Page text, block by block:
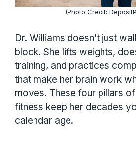
(Photo Credit:
Dr. Williams doesn’t just
block. She lifts weights,
training, and practices
that make her brain work
moves. These four pillars
fitness keep her decades
calendar age.